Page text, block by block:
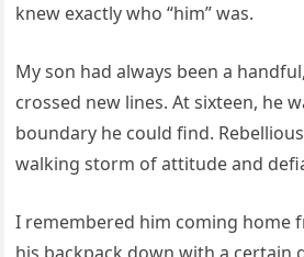
knew exactly who “him” was.
My son had always been a
crossed new lines. At sixteen, he
boundary he could find.
walking storm of attitude and
I remembered him coming home